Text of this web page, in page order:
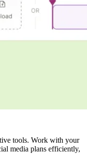
tools. Work with your
media plans efficiently,